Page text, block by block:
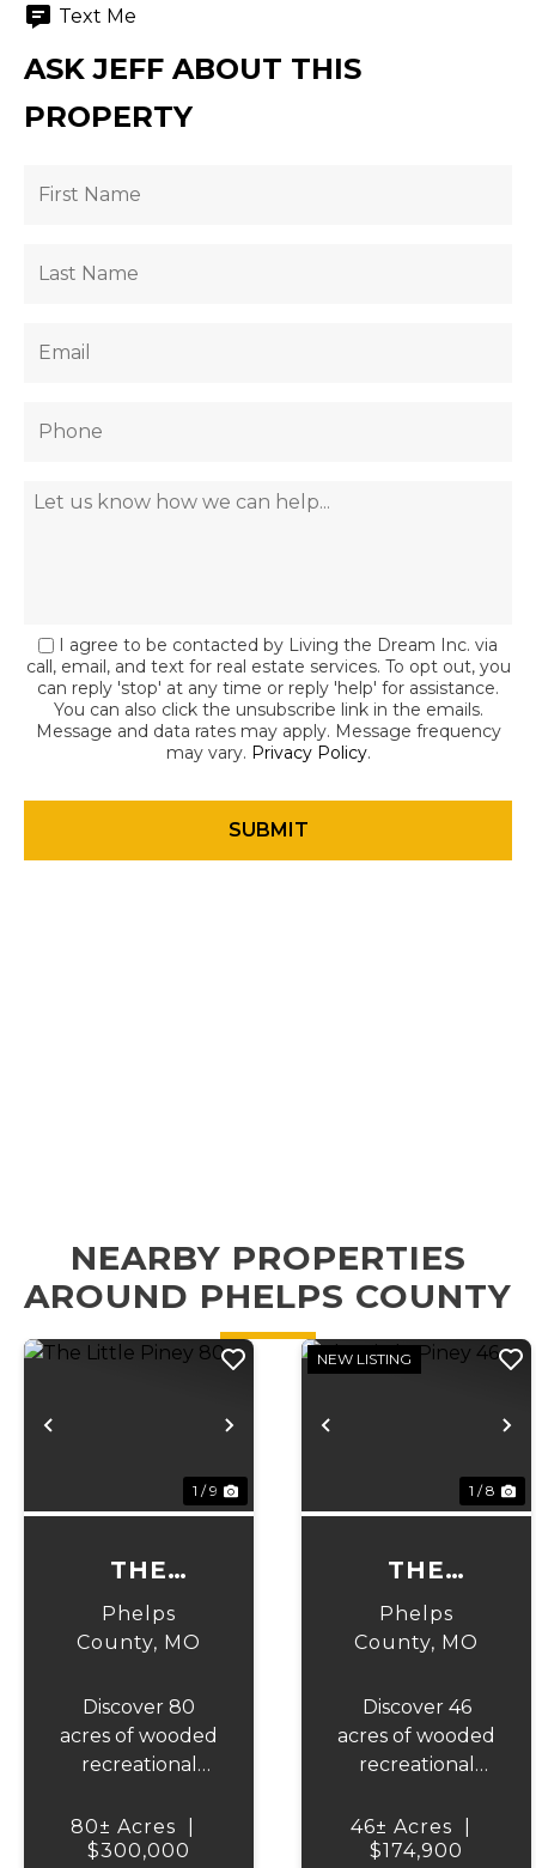
Text Me
ASK JEFF ABOUT THIS
PROPERTY
I agree to be contacted by Living the Dream Inc. via
call, email, and text for real estate services. To opt out, you
can reply 'stop' at any time or reply 'help' for assistance.
You can also click the unsubscribe link in the emails.
Message and data rates may apply. Message frequency
may vary. Privacy Policy.
NEARBY PROPERTIES
AROUND PHELPS COUNTY
Previous Next
1 / 9
THE
LITTLE
PINEY 80
Phelps
County, MO
Discover 80
acres of wooded
recreational
Phelps County,
Missouri. This
80± Acres
$300,000
Previous
NEW LISTING
1 / 8
THE
LITTLE
PINEY 46
Phelps
County, MO
Discover 46
acres of wooded
recreational
Phelps County,
Missouri. This
46± Acres
$174,900